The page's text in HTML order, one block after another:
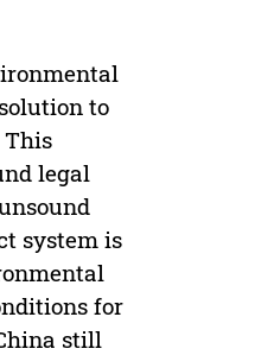
to
legal
system is
for
still